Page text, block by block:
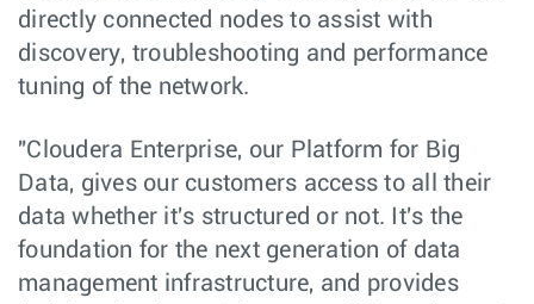
directly connected nodes to assist with
discovery, troubleshooting and performance
tuning of the network.
"Cloudera Enterprise, our Platform for Big
Data, gives our customers access to all their
data whether it's structured or not. It's the
foundation for the next generation of data
management infrastructure, and provides